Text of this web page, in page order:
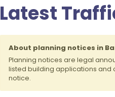
Latest
About planning notices in
Planning notices are legal
listed building applications and
notice.